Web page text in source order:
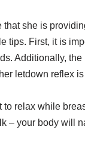
that she is
tips. First, it is
Additionally,
letdown reflex
to relax while
– your body will